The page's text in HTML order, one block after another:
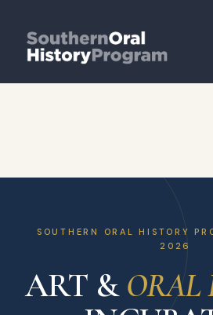
SOUTHERN ORAL HISTORY
2026
ART &ORAL